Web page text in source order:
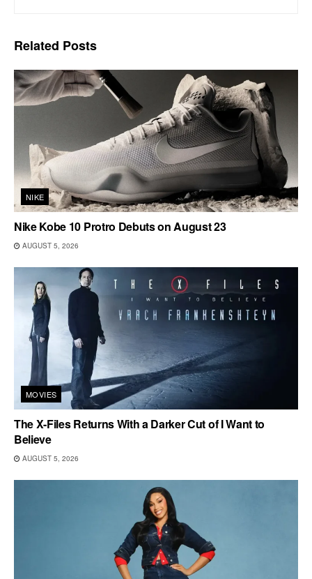
Related Posts
NIKE
Nike Kobe 10 Protro Debuts on August 23
AUGUST 5, 2026
MOVIES
The X-Files Returns With a Darker Cut of I Want to
Believe
AUGUST 5, 2026